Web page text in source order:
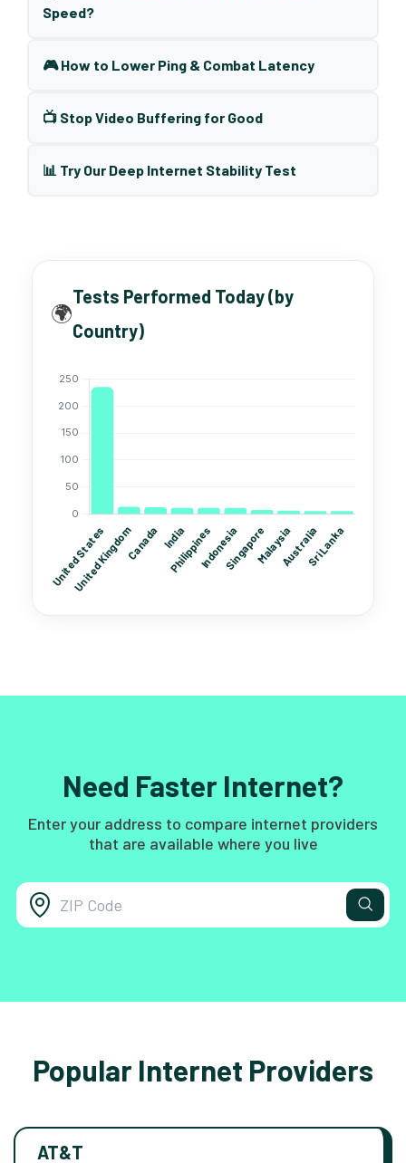
Speed?
🎮 How to Lower Ping & Combat Latency
📺 Stop Video Buffering for Good
📊 Try Our Deep Internet Stability Test
🌍
Tests Performed Today (by
Country)
Need Faster Internet?
Enter your address to compare internet providers
that are available where you live
Popular Internet Providers
AT&T